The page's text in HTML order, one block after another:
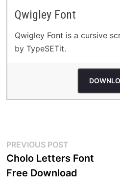
Qwigley Font
Qwigley Font is a cursive
by TypeSETit.
Post
navigation
PREVIOUS POSTPrevious
post:
Cholo Letters Font
Free Download